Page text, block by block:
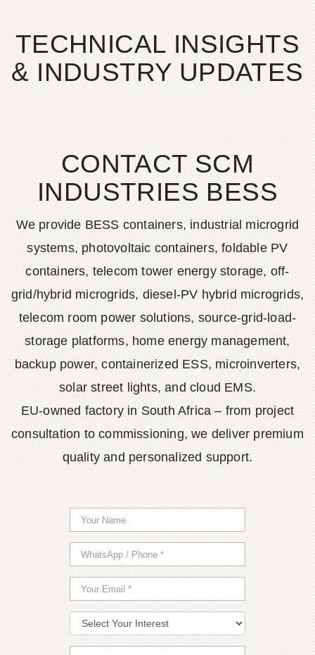
TECHNICAL INSIGHTS
& INDUSTRY UPDATES
CONTACT SCM
INDUSTRIES BESS
We provide BESS containers, industrial microgrid
systems, photovoltaic containers, foldable PV
containers, telecom tower energy storage, off-
grid/hybrid microgrids, diesel-PV hybrid microgrids,
telecom room power solutions, source-grid-load-
storage platforms, home energy management,
backup power, containerized ESS, microinverters,
solar street lights, and cloud EMS.
EU-owned factory in South Africa – from project
consultation to commissioning, we deliver premium
quality and personalized support.